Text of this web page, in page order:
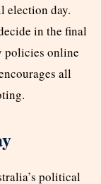
election day.
in the final
policies online
all
political